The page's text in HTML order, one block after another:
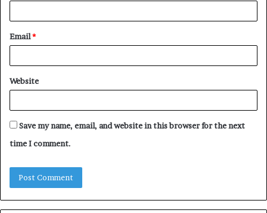
Email*
Website
Save my name, email, and website in this browser for the next
time I comment.